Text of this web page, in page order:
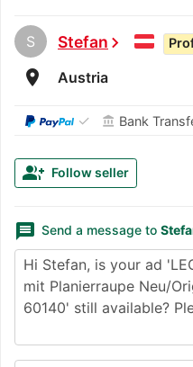
S Stefanchevron_right
room Austria
✓ account_balance Bank
group_add Follow seller
message Send a message to